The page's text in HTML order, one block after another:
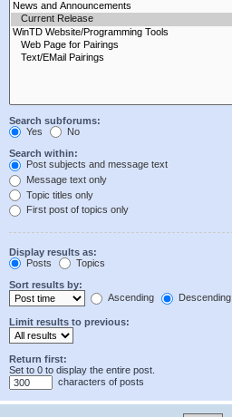
Search subforums:
Yes
No
Search within:
Post subjects and message text
Message text only
Topic titles only
First post of topics only
Display results as:
Posts
Topics
Sort results by:
Ascending
Descending
Limit results to previous:
Return first:
Set to 0 to display the entire post.
characters of posts